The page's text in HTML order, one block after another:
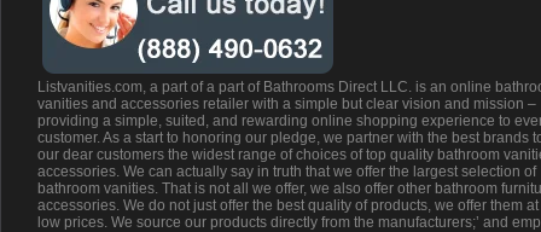
Listvanities.com, a part of a part of Bathrooms Direct LLC. is an online
vanities and accessories retailer with a simple but clear vision and mission –
providing a simple, suited, and rewarding online shopping experience to
customer. As a start to honoring our pledge, we partner with the best brands
our dear customers the widest range of choices of top quality bathroom
accessories. We can actually say in truth that we offer the largest selection of
bathroom vanities. That is not all we offer, we also offer other bathroom
accessories. We do not just offer the best quality of products, we offer them
low prices. We source our products directly from the manufacturers;’ and